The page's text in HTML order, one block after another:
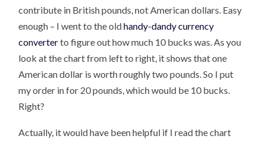
contribute in British pounds, not American dollars. Easy
enough – I went to the oldhandy-dandy currency
converterto figure out how much 10 bucks was. As you
look at the chart from left to right, it shows that one
American dollar is worth roughly two pounds. So I put
my order in for 20 pounds, which would be 10 bucks.
Right?
Actually, it would have been helpful if I read the chart